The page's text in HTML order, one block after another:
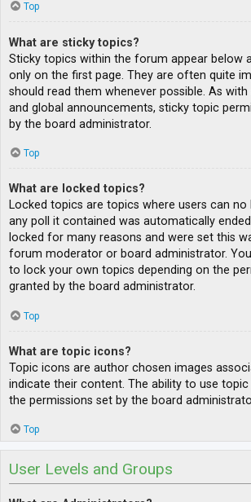
Top
What are sticky topics?
Sticky topics within the forum appear below
only on the first page. They are often quite
should read them whenever possible. As
and global announcements, sticky topic
by the board administrator.
Top
What are locked topics?
Locked topics are topics where users can no
any poll it contained was automatically
locked for many reasons and were set this
forum moderator or board administrator.
to lock your own topics depending on the
granted by the board administrator.
Top
What are topic icons?
Topic icons are author chosen images
indicate their content. The ability to use
the permissions set by the board
Top
User Levels and Groups